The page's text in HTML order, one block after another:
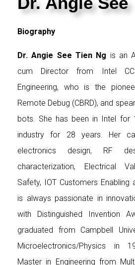
Biography
Dr. Angie See Tien Ng is an
cum Director from Intel
Engineering, who is the
Remote Debug (CBRD), and
bots. She has been in Intel for
industry for 28 years. Her
electronics design, RF
characterization, Electrical
Safety, IOT Customers Enabling
is always passionate in
with Distinguished Invention
graduated from Campbell
Microelectronics/Physics in
Master in Engineering from